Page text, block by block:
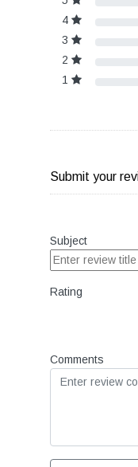
4
3
2
1
Submit your
Subject
Rating
Comments